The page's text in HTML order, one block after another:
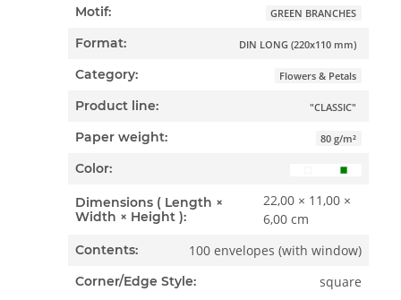
Motif: GREEN BRANCHES
Format: DIN LONG (220x110 mm)
Category: Flowers & Petals
Product line: "CLASSIC"
Paper weight: 80 g/m²
Color:
Dimensions ( Length ×
Width × Height ):
22,00 × 11,00 ×
6,00 cm
Contents: 100 envelopes (with window)
Corner/Edge Style: square